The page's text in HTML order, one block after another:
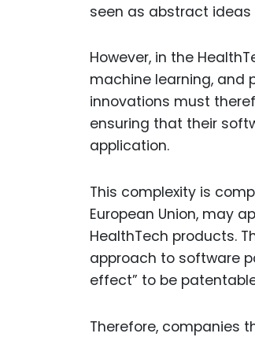
seen as abstract
However, in the
machine learning, and
innovations must
ensuring that their
application.
This complexity is
European Union, may
HealthTech products.
approach to software
effect” to be
Therefore, companies